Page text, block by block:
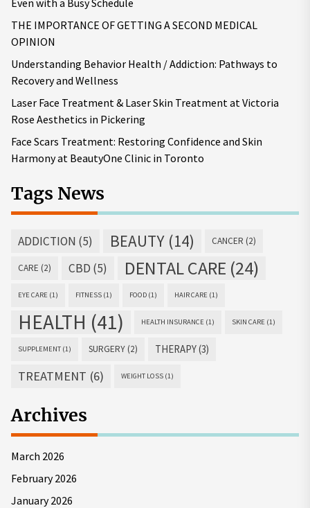
Even with a Busy Schedule
THE IMPORTANCE OF GETTING A SECOND MEDICAL
OPINION
Understanding Behavior Health / Addiction: Pathways to
Recovery and Wellness
Laser Face Treatment & Laser Skin Treatment at Victoria
Rose Aesthetics in Pickering
Face Scars Treatment: Restoring Confidence and Skin
Harmony at BeautyOne Clinic in Toronto
Tags News
ADDICTION (5) BEAUTY (14) CANCER (2)
CARE (2) CBD (5) DENTAL CARE (24)
EYE CARE (1) FITNESS (1) FOOD (1) HAIR CARE (1)
HEALTH (41) HEALTH INSURANCE (1) SKIN CARE (1)
SUPPLEMENT (1) SURGERY (2) THERAPY(3)
TREATMENT (6) WEIGHT LOSS (1)
Archives
March 2026
February 2026
January 2026